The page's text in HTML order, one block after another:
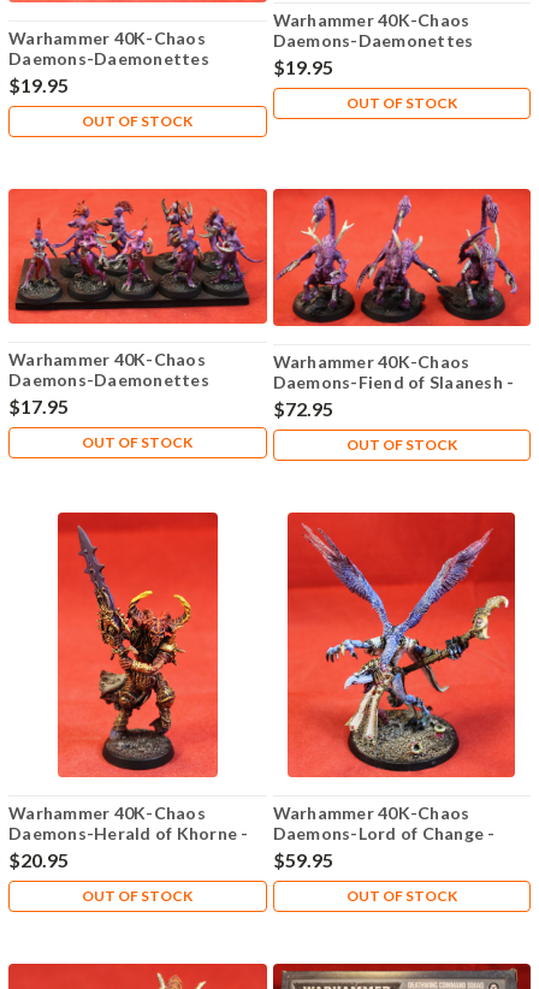
Warhammer 40K-Chaos
Daemons-Daemonettes
Slaanesh - Plastic X10 - 106
$19.95
OUT OF STOCK
Warhammer 40K-Chaos
Daemons-Daemonettes
Slaanesh - Plastic X10 - 107
$19.95
OUT OF STOCK
Warhammer 40K-Chaos
Daemons-Daemonettes
Slaanesh - Plastic X9 - 108
$17.95
OUT OF STOCK
Warhammer 40K-Chaos
Daemons-Fiend of Slaanesh -
Metal X3 - Lot-101
$72.95
OUT OF STOCK
Warhammer 40K-Chaos
Daemons-Herald of Khorne -
Plastic X1 - Lot-101
$20.95
OUT OF STOCK
Warhammer 40K-Chaos
Daemons-Lord of Change -
Metal X1 - Lot-101
$59.95
OUT OF STOCK